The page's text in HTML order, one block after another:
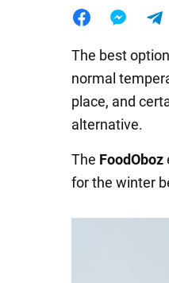
The best
normal
place, and
alternative.
The FoodOboz
for the winter